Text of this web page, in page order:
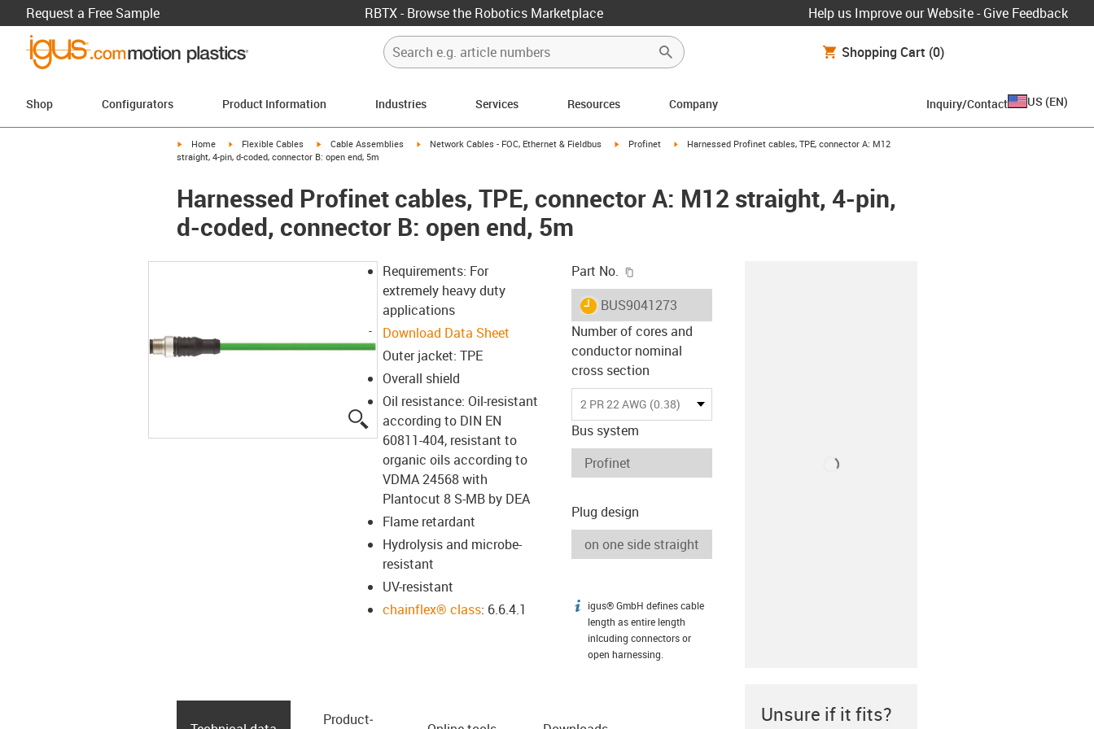
Request a Free Sample RBTX - Browse the Robotics Marketplace Help us Improve our Website - Give Feedback
Shopping Cart (0)
Shop Configurators Product Information Industries Services Resources Company Inquiry/Contact US (EN)
igus-icon-arrow-right
Home igus-icon-arrow-right
Flexible Cables igus-icon-arrow-right
Cable Assemblies igus-icon-arrow-right
Network Cables - FOC, Ethernet & Fieldbus igus-icon-arrow-right
Profinet igus-icon-arrow-right
Harnessed Profinet cables, TPE, connector A: M12
straight, 4-pin, d-coded, connector B: open end, 5m
Harnessed Profinet cables, TPE, connector A: M12 straight, 4-pin,
d-coded, connector B: open end, 5m
igus-icon-lupe
Requirements: For
extremely heavy duty
applications
Download Data Sheet
Outer jacket: TPE
Overall shield
Oil resistance: Oil-resistant
according to DIN EN
60811-404, resistant to
organic oils according to
VDMA 24568 with
Plantocut 8 S-MB by DEA
Flame retardant
Hydrolysis and microbe-
resistant
UV-resistant
chainflex® class: 6.6.4.1
Part No.
igus-icon-lieferzeit
BUS9041273
Number of cores and
conductor nominal
cross section
2 PR 22 AWG (0.38)
Bus system
Plug design
igus-icon-info
igus® GmbH defines cable
length as entire length
inlcuding connectors or
open harnessing.
Product­ Unsure if it fits?